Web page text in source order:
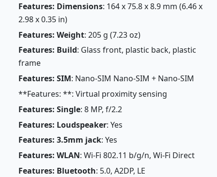
Features: Dimensions: 164 x 75.8 x 8.9 mm (6.46 x
2.98 x 0.35 in)
Features: Weight: 205 g (7.23 oz)
Features: Build: Glass front, plastic back, plastic
frame
Features: SIM: Nano-SIM Nano-SIM + Nano-SIM
**Features: **: Virtual proximity sensing
Features: Single: 8 MP, f/2.2
Features: Loudspeaker: Yes
Features: 3.5mm jack: Yes
Features: WLAN: Wi-Fi 802.11 b/g/n, Wi-Fi Direct
Features: Bluetooth: 5.0, A2DP, LE